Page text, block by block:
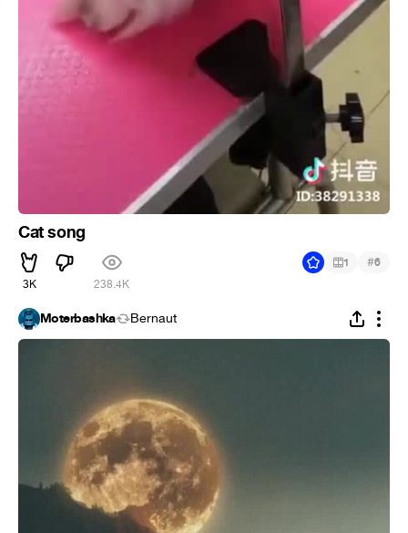
Cat song
3K 238.4K
1 #6
Moterbashka Bernaut